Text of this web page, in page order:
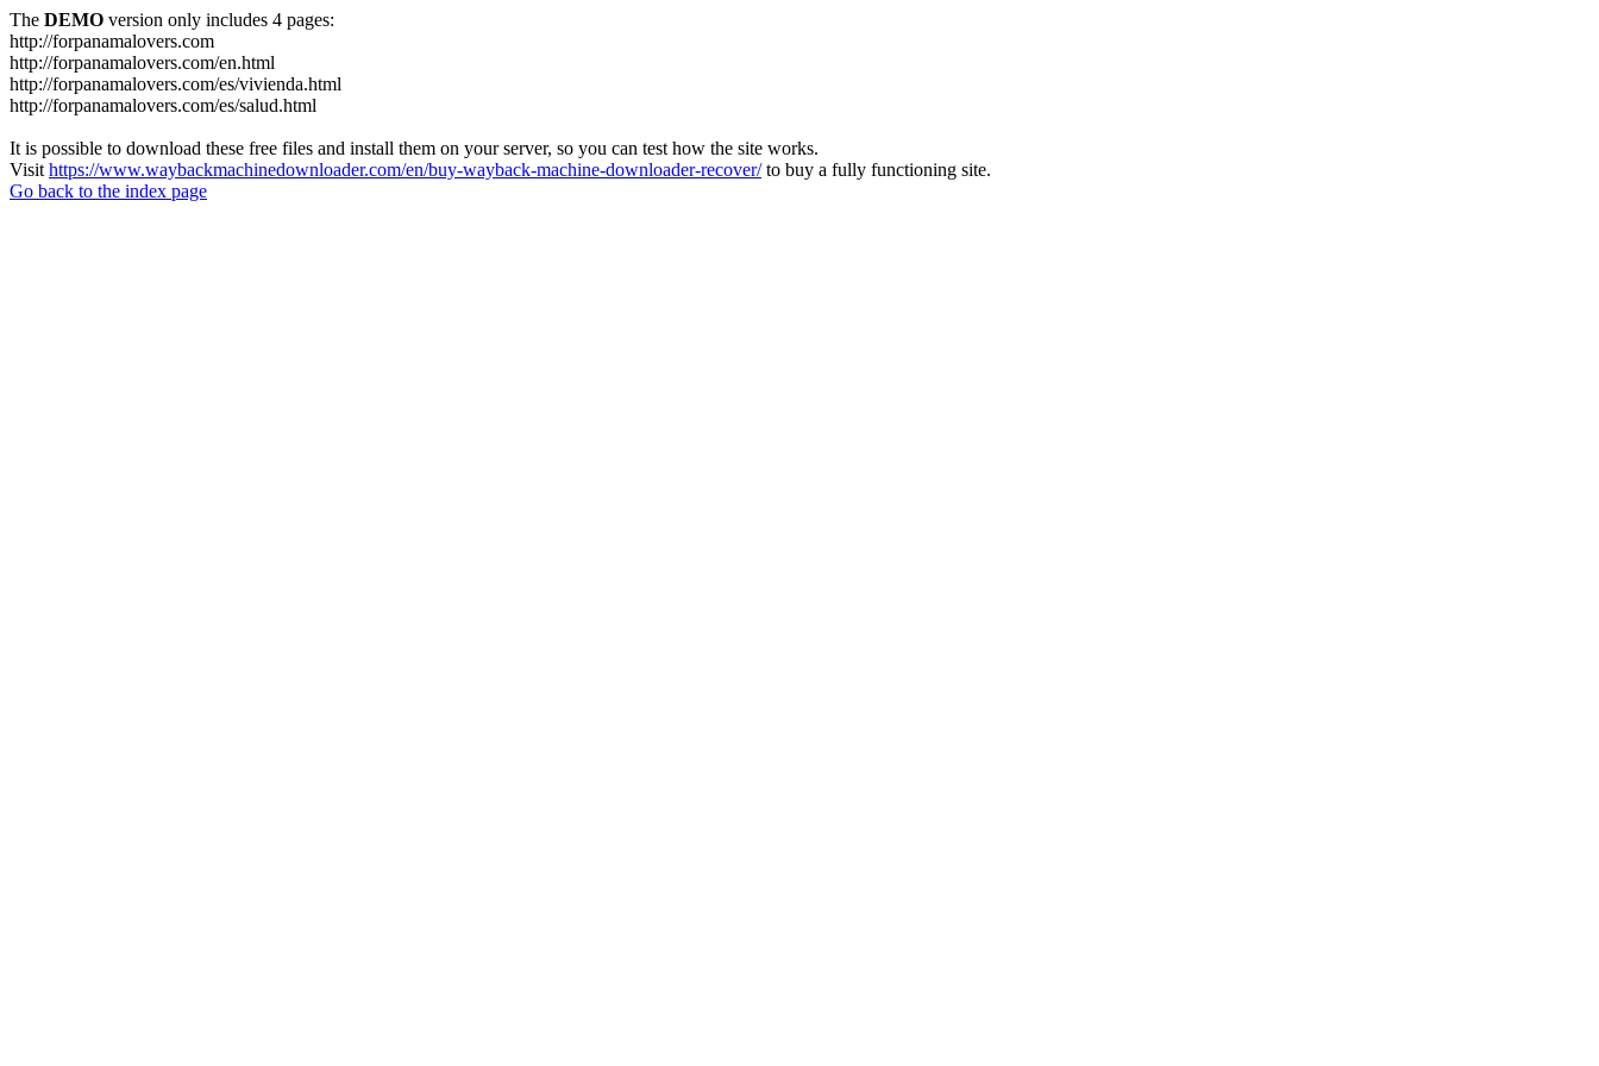
The DEMO version only includes 4 pages:
http://forpanamalovers.com
http://forpanamalovers.com/en.html
http://forpanamalovers.com/es/vivienda.html
http://forpanamalovers.com/es/salud.html
It is possible to download these free files and install them on your server, so you can test how the site works.
Visit https://www.waybackmachinedownloader.com/en/buy-wayback-machine-downloader-recover/to buy a fully functioning site.
Go back to the index page